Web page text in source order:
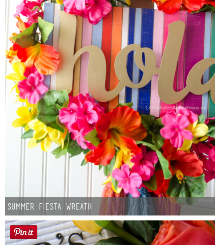
Summer Fiesta Wreath